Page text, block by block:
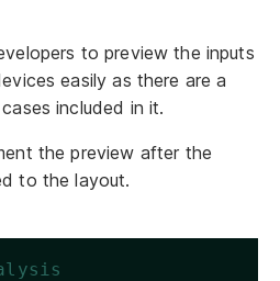
to preview the inputs
easily as there are a
included in it.
the preview after the
to the layout.